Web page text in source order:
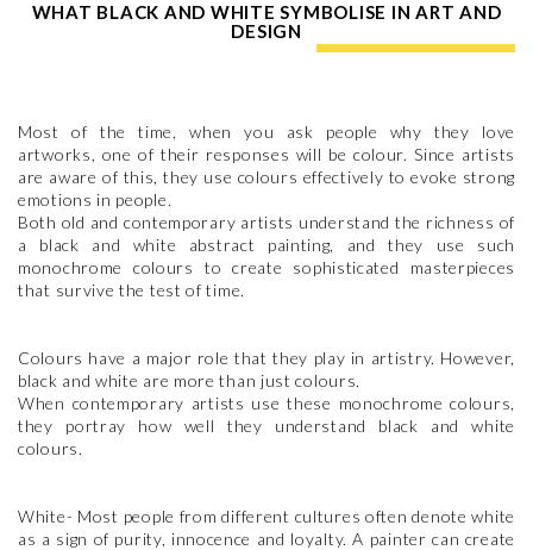
WHAT BLACK AND WHITE SYMBOLISE IN ART AND
DESIGN
Most of the time, when you ask people why they love
artworks, one of their responses will be colour. Since artists
are aware of this, they use colours effectively to evoke strong
emotions in people.
Both old and contemporary artists understand the richness of
a black and white abstract painting, and they use such
monochrome colours to create sophisticated masterpieces
that survive the test of time.
Colours have a major role that they play in artistry. However,
black and white are more than just colours.
When contemporary artists use these monochrome colours,
they portray how well they understand black and white
colours.
White- Most people from different cultures often denote white
as a sign of purity, innocence and loyalty. A painter can create